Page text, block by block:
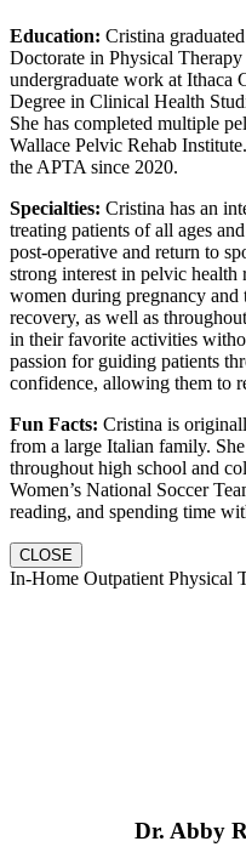
Education: Cristina
Doctorate in Physical
undergraduate work at Ithaca
Degree in Clinical Health
She has completed multiple
Wallace Pelvic Rehab
the APTA since 2020.
Specialties: Cristina has an
treating patients of all ages
post-operative and return to
strong interest in pelvic
women during pregnancy
recovery, as well as
in their favorite activities
passion for guiding patients
confidence, allowing them to
Fun Facts: Cristina is
from a large Italian family.
throughout high school and
Women’s National Soccer
reading, and spending time
CLOSE
In-Home Outpatient Physical
Dr. Abby